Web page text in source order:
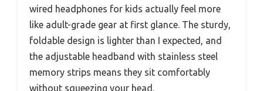
wired headphones for kids actually feel more
like adult-grade gear at first glance. The sturdy,
foldable design is lighter than I expected, and
the adjustable headband with stainless steel
memory strips means they sit comfortably
without squeezing your head.